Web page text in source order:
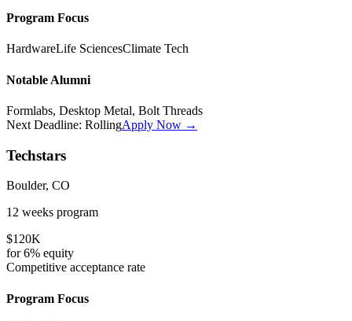
Program Focus
HardwareLife SciencesClimate Tech
Notable Alumni
Formlabs, Desktop Metal, Bolt Threads
Next Deadline: RollingApply Now →
Techstars
Boulder, CO
12 weeks program
$120K
for6% equity
Competitive acceptance rate
Program Focus